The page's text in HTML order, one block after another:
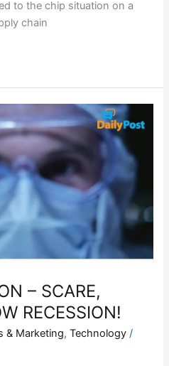
to the chip situation on a
chain
– SCARE,
RECESSION!
& Marketing,Technology /